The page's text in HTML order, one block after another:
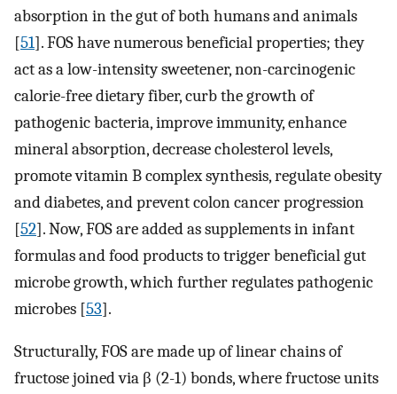
absorption in the gut of both humans and animals
[51]. FOS have numerous beneficial properties; they
act as a low-intensity sweetener, non-carcinogenic
calorie-free dietary fiber, curb the growth of
pathogenic bacteria, improve immunity, enhance
mineral absorption, decrease cholesterol levels,
promote vitamin B complex synthesis, regulate obesity
and diabetes, and prevent colon cancer progression
[52]. Now, FOS are added as supplements in infant
formulas and food products to trigger beneficial gut
microbe growth, which further regulates pathogenic
microbes [53].
Structurally, FOS are made up of linear chains of
fructose joined via β (2-1) bonds, where fructose units